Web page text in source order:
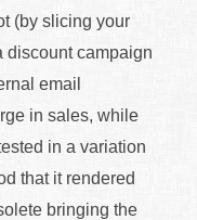
(by slicing your
discount campaign
email
in sales, while
in a variation
that it rendered
bringing the